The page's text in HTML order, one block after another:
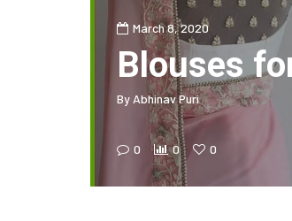
March 8, 2020
Blouses
By Abhinav Puri
0 0 0